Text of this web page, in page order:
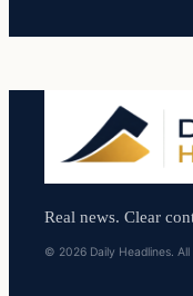
Real news. Clear
© 2026 Daily Headlines.